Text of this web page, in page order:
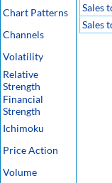
Chart Patterns
Channels
Volatility
Relative
Strength
Financial
Strength
Ichimoku
Price Action
Volume
Sales
Sales